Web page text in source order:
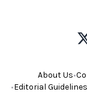
About Us•
•Editorial Guidelines